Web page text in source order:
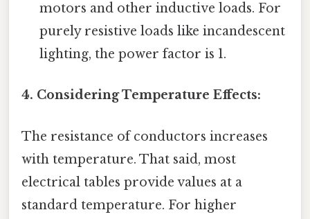
motors and other inductive loads. For
purely resistive loads like incandescent
lighting, the power factor is 1.
4. Considering Temperature Effects:
The resistance of conductors increases
with temperature. That said, most
electrical tables provide values at a
standard temperature. For higher